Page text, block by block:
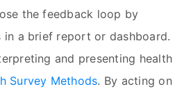
the feedback loop by
in a brief report or dashboard.
and presenting health
Survey Methods. By acting on